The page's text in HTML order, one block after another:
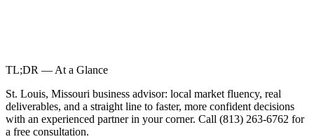
TL;DR — At a Glance
St. Louis, Missouri business advisor: local market fluency, real
deliverables, and a straight line to faster, more confident decisions
with an experienced partner in your corner. Call (813) 263-6762 for
a free consultation.